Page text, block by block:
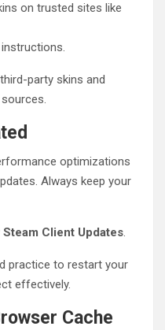
on trusted sites like
party skins and
optimizations
Always keep your
Client Updates.
practice to restart your
effectively.
Cache